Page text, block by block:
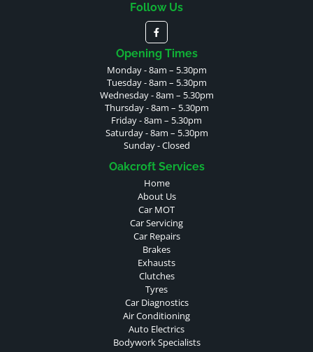
Follow Us
Opening Times
Monday - 8am – 5.30pm
Tuesday - 8am – 5.30pm
Wednesday - 8am – 5.30pm
Thursday - 8am – 5.30pm
Friday - 8am – 5.30pm
Saturday - 8am – 5.30pm
Sunday - Closed
Oakcroft Services
Home
About Us
Car MOT
Car Servicing
Car Repairs
Brakes
Exhausts
Clutches
Tyres
Car Diagnostics
Air Conditioning
Auto Electrics
Bodywork Specialists